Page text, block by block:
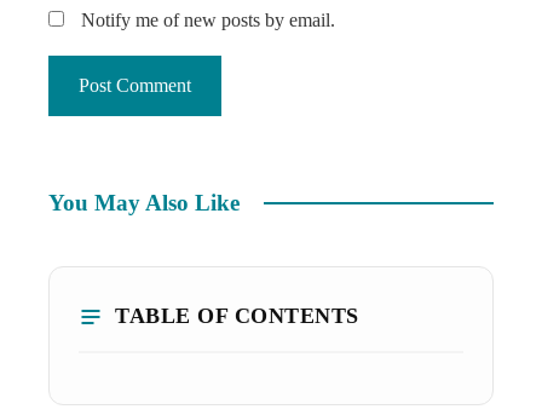
Notify me of new posts by email.
You May Also Like
TABLE OF CONTENTS